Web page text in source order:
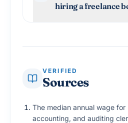
hiring a freelance
VERIFIED
Sources
The median annual wage
accounting, and auditing